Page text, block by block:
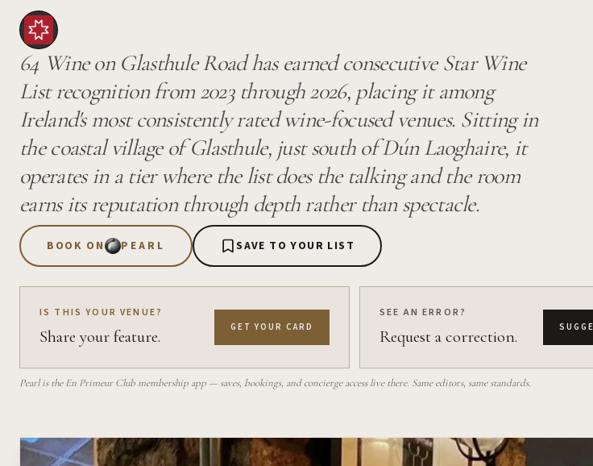
64 Wine on Glasthule Road has earned consecutive Star Wine
List recognition from 2023 through 2026, placing it among
Ireland's most consistently rated wine-focused venues. Sitting in
the coastal village of Glasthule, just south of Dún Laoghaire, it
operates in a tier where the list does the talking and the room
earns its reputation through depth rather than spectacle.
BOOK ON PEARL SAVE TO YOUR LIST
IS THIS YOUR VENUE?
Share your feature. GET YOUR CARD
SEE AN ERROR?
Request a correction.
Pearl is the En Primeur Club membership app — saves, bookings, and concierge access live there. Same editors, same standards.